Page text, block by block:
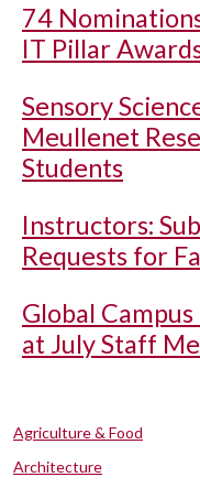
74
IT Pillar
Sensory
Meullenet
Students
Instructors:
Requests for
Global
at July Staff
Agriculture & Food
Architecture